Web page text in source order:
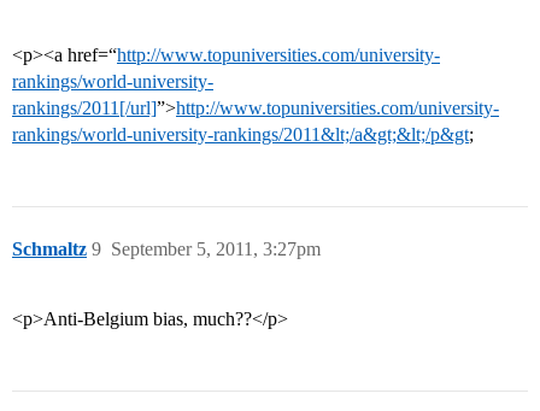
<p><a href=“http://www.topuniversities.com/university-
rankings/world-university-
rankings/2011[/url]”>http://www.topuniversities.com/university-
rankings/world-university-rankings/2011&lt;/a&gt;&lt;/p&gt;
Schmaltz September 5, 2011, 3:27pm
9
<p>Anti-Belgium bias, much??</p>